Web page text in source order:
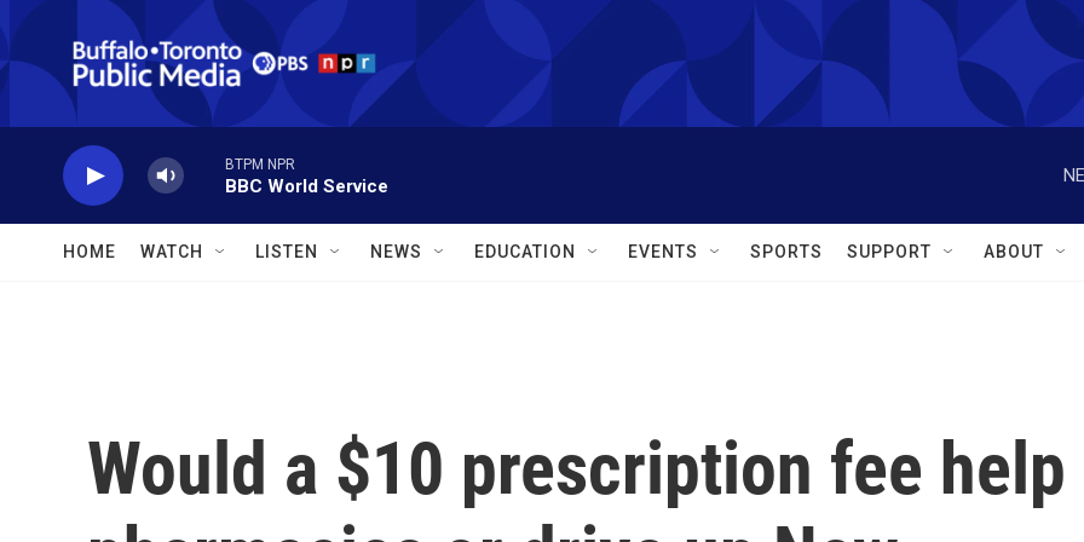
Skip to main content
BTPM NPR
BBC World Service
HOME WATCH LISTEN NEWS EDUCATION EVENTS SPORTS SUPPORT ABOUT
Would a $10 prescription fee help